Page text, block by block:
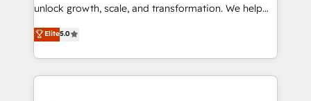
accreditations and deep HIPAA-compliance
expertise. - A team of 250+ experts dedicated to
your resilient growth.
unlock growth, scale, and transformation. We help
companies activate HubSpot’s AI-powered
customer platform and operationalize HubSpot’s
Loop Marketing framework through expert-led
services, smart agents, and purpose-built apps,
Elite5.0